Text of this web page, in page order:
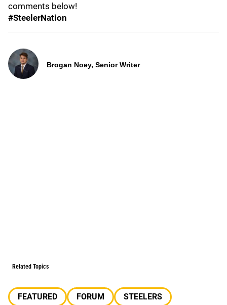
comments below!
#SteelerNation
Brogan Noey, Senior Writer
Related Topics
FEATURED FORUM
STEELERS